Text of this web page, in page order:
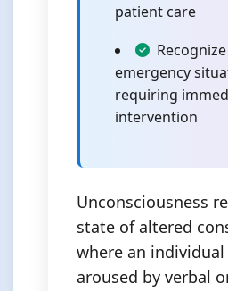
patient care
Recognize
emergency
requiring
intervention
Unconsciousness
state of altered
where an
aroused by verbal